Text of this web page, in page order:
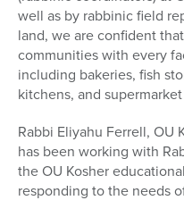
well as by rabbinic field
land, we are confident
communities with every
including bakeries, fish
kitchens, and
Rabbi Eliyahu Ferrell, OU
has been working with
the OU Kosher
responding to the needs